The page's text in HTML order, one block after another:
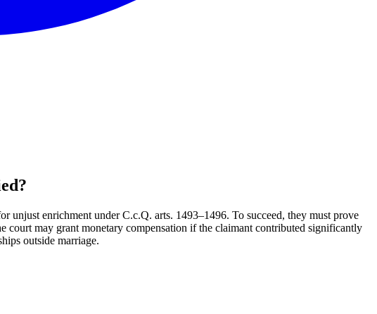
unjust enrichment under C.c.Q. arts. 1493–1496. To succeed, they must prove
court may grant monetary compensation if the claimant contributed significantly
outside marriage.